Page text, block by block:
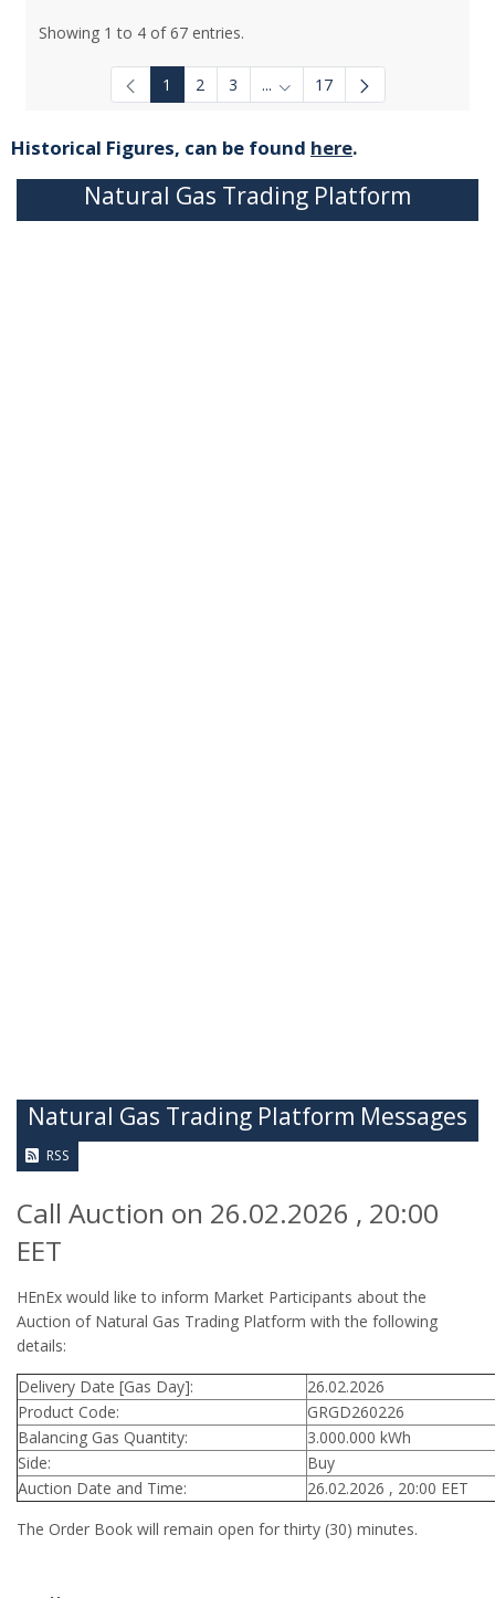
Showing 1 to 4 of 67 entries.
1 2 3 ... Intermediate Pages Use TAB
17
Historical Figures, can be found here.
Natural Gas Trading Platform
Natural Gas Trading Platform Messages
RSS
Call Auction on 26.02.2026 , 20:00
EET
HEnEx would like to inform Market Participants about the
Auction of Natural Gas Trading Platform with the following
details:
Delivery Date [Gas Day]:
26.02.2026
Product Code:
GRGD260226
Balancing Gas Quantity:
3.000.000 kWh
Side:
Buy
Auction Date and Time:
26.02.2026 , 20:00 EET
The Order Book will remain open for thirty (30) minutes.